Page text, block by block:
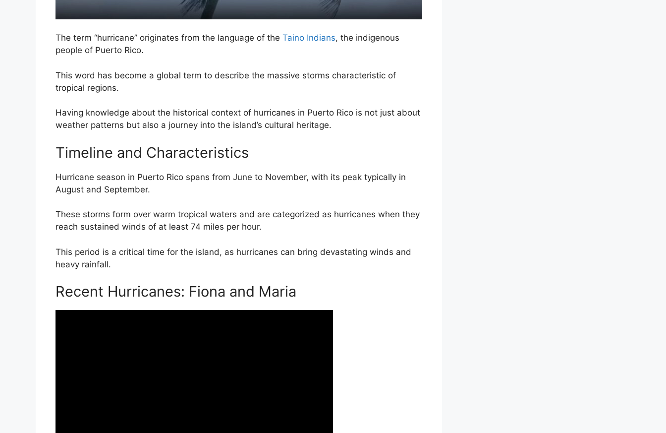
The term “hurricane” originates from the language of the Taino Indians, the indigenous
people of Puerto Rico.
This word has become a global term to describe the massive storms characteristic of
tropical regions.
Having knowledge about the historical context of hurricanes in Puerto Rico is not just about
weather patterns but also a journey into the island’s cultural heritage.
Timeline and Characteristics
Hurricane season in Puerto Rico spans from June to November, with its peak typically in
August and September.
These storms form over warm tropical waters and are categorized as hurricanes when they
reach sustained winds of at least 74 miles per hour.
This period is a critical time for the island, as hurricanes can bring devastating winds and
heavy rainfall.
Recent Hurricanes: Fiona and Maria